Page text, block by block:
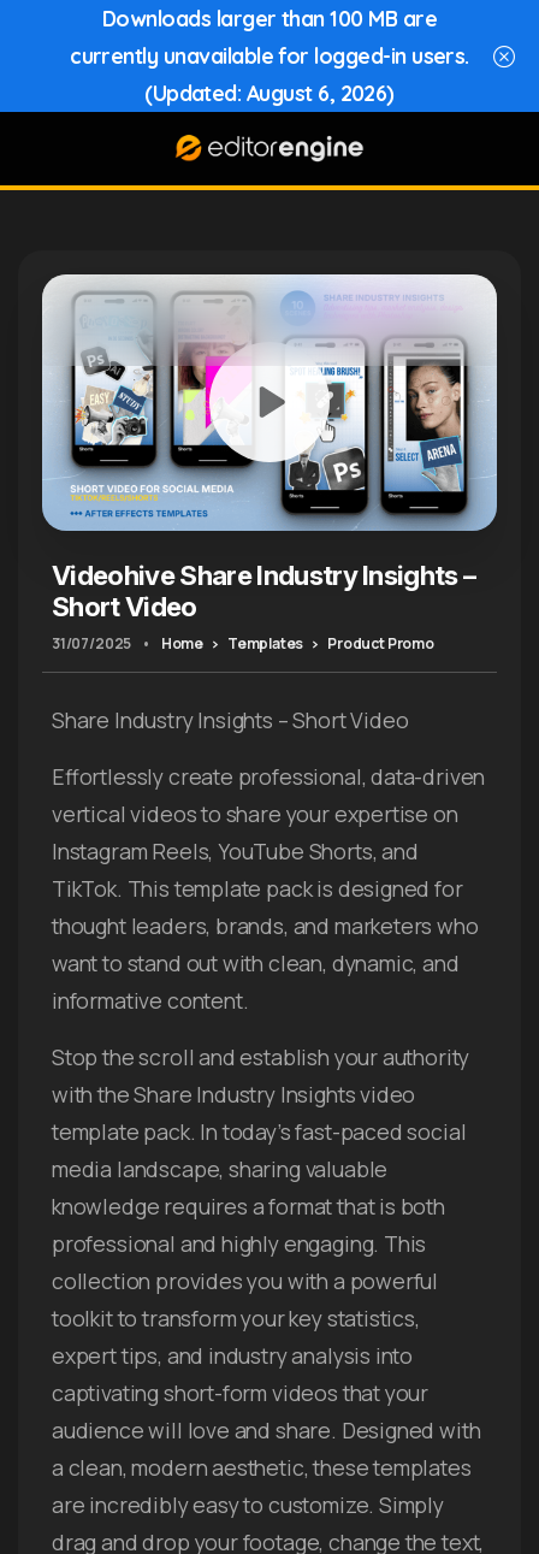
Downloads larger than 100 MB are
currently unavailable for logged-in users.
(Updated: August 6, 2026)
Videohive Share Industry Insights –
Short Video
31/07/2025 • Home Templates Product Promo
Share Industry Insights – Short Video
Effortlessly create professional, data-driven
vertical videos to share your expertise on
Instagram Reels, YouTube Shorts, and
TikTok. This template pack is designed for
thought leaders, brands, and marketers who
want to stand out with clean, dynamic, and
informative content.
Stop the scroll and establish your authority
with the Share Industry Insights video
template pack. In today’s fast-paced social
media landscape, sharing valuable
knowledge requires a format that is both
professional and highly engaging. This
collection provides you with a powerful
toolkit to transform your key statistics,
expert tips, and industry analysis into
captivating short-form videos that your
audience will love and share. Designed with
a clean, modern aesthetic, these templates
are incredibly easy to customize. Simply
drag and drop your footage, change the text,